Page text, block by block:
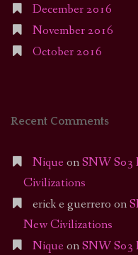
December 2016
November 2016
October 2016
Recent Comments
Nique onSNW S03
Civilizations
erick e guerrero on
New Civilizations
Nique onSNW S03